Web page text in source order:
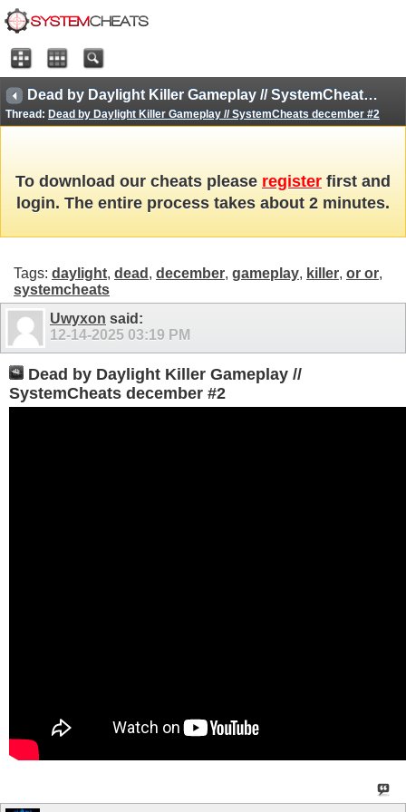
Dead by Daylight Killer Gameplay // SystemCheats december #2
Thread: Dead by Daylight Killer Gameplay // SystemCheats december #2
To download our cheats please register first and
login. The entire process takes about 2 minutes.
Tags: daylight, dead , december, gameplay, killer, or or,
systemcheats
Uwyxon said:
12-14-2025 03:19 PM
Dead by Daylight Killer Gameplay //
SystemCheats december #2